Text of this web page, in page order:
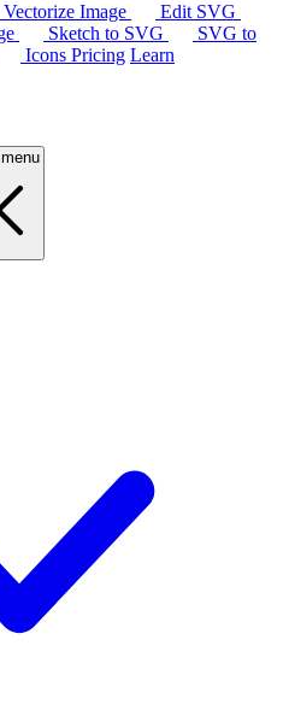
Vectorize Image
Edit SVG
Sketch to SVG
SVG to
Icons Pricing Learn